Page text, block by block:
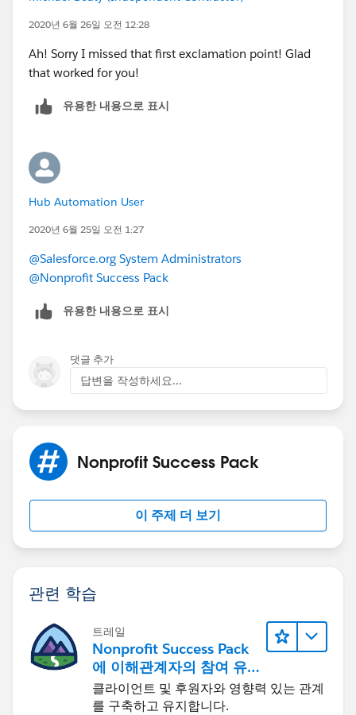
{!Salutation}{!FirstName}{!LastName}{!Suffix} = Mr.
{{!Salutation}{!FirstName}{!LastName}{!Suffix}} = Mr.
John Smith Jr. and Ms. Jane Smith Jr.
So if you want both names to show, without it
then I would recommend putting an extra set of
brackets around the entire Naming formula, as I did in
Contact's First and Last Name, as well as their
Salutation and Suffixes.
Let me know if that works!
2020년 6월 26일 오전 12:28
Ah! Sorry I missed that first exclamation point! Glad
that worked for you!
유용한 내용으로 표시
Hub Automation User
2020년 6월 25일 오전 1:27
@Salesforce.org System Administrators
@Nonprofit Success Pack
유용한 내용으로 표시
댓글 추가
답변을 작성하세요...
Nonprofit Success Pack
이 주제 더 보기
관련 학습
트레일
Nonprofit Success Pack
에 이해관계자의 참여 유
도하기
클라이언트 및 후원자와 영향력 있는 관계
를 구축하고 유지합니다.